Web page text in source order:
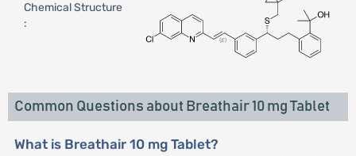
Chemical Structure
:
Common Questions about Breathair 10 mg Tablet
What is Breathair 10 mg Tablet?